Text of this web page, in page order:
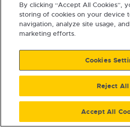
Tuesday: 8.45am – 5pm
Wednesday: 10am – 5pm
Thursday: 8.45am – 5pm
Cookies and
By clicking “Accept All Cookies”,
storing of cookies on your device
navigation, analyze site usage,
marketing efforts.
Cookies
Reject All
Accept All